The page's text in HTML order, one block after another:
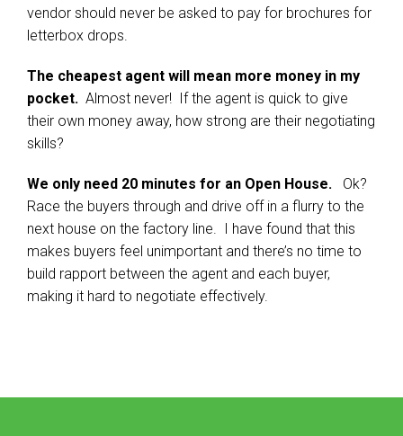
vendor should never be asked to pay for brochures for
letterbox drops.
The cheapest agent will mean more money in my
pocket. Almost never! If the agent is quick to give
their own money away, how strong are their negotiating
skills?
We only need 20 minutes for an Open House. Ok?
Race the buyers through and drive off in a flurry to the
next house on the factory line. I have found that this
makes buyers feel unimportant and there’s no time to
build rapport between the agent and each buyer,
making it hard to negotiate effectively.